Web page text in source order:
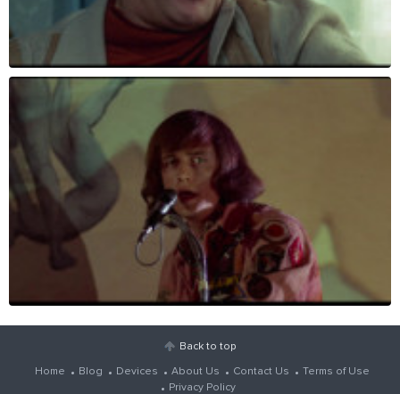
Back to top
Home Blog Devices About Us Contact Us
Terms of Use
Privacy Policy